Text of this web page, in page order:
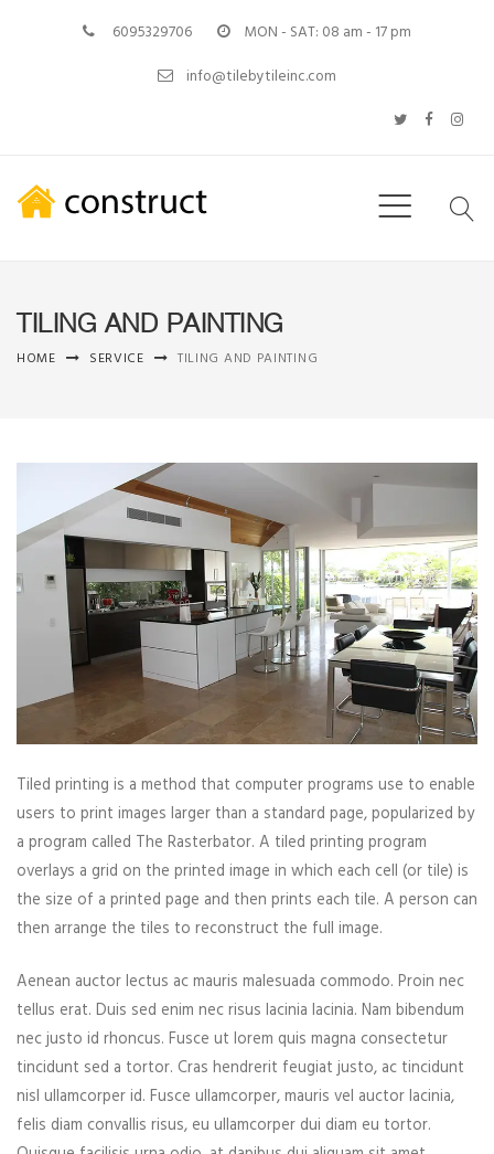
6095329706
MON - SAT: 08 am - 17 pm
info@tilebytileinc.com
TILING AND PAINTING
HOME SERVICE TILING AND PAINTING
Tiled printing is a method that computer programs use to enable
users to print images larger than a standard page, popularized by
a program called The Rasterbator. A tiled printing program
overlays a grid on the printed image in which each cell (or tile) is
the size of a printed page and then prints each tile. A person can
then arrange the tiles to reconstruct the full image.
Aenean auctor lectus ac mauris malesuada commodo. Proin nec
tellus erat. Duis sed enim nec risus lacinia lacinia. Nam bibendum
nec justo id rhoncus. Fusce ut lorem quis magna consectetur
tincidunt sed a tortor. Cras hendrerit feugiat justo, ac tincidunt
nisl ullamcorper id. Fusce ullamcorper, mauris vel auctor lacinia,
felis diam convallis risus, eu ullamcorper dui diam eu tortor.